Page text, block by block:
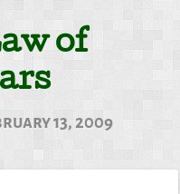
of
13, 2009